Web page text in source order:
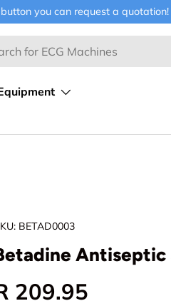
you can request a quotation!
BETAD0003
price
209.95